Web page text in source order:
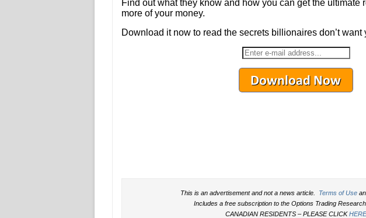
Find out what they know and how you can get the ultimate
more of your money.
Download it now to read the secrets billionaires don’t want
This is an advertisement and not a news article. Terms of Use
Includes a free subscription to the Options Trading
CANADIAN RESIDENTS – PLEASE CLICKHERE